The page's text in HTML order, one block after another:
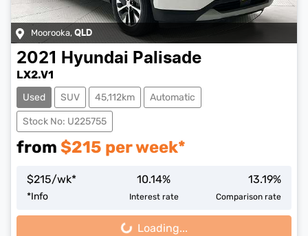
Moorooka, QLD
2021 Hyundai Palisade
LX2.V1
Used SUV 45,112km Automatic
Stock No: U225755
from $215 per week*
$215/wk*
*Info
10.14%
Interest rate
13.19%
Comparison rate
Loading... Loading...